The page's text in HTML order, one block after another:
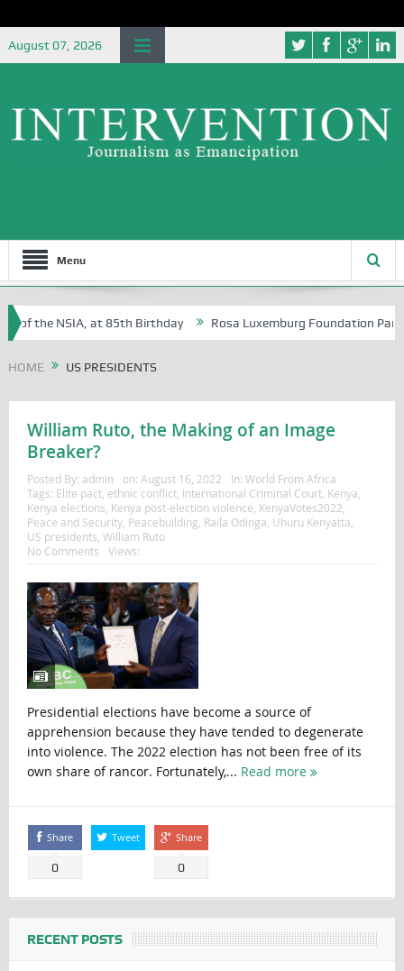
August 07, 2026
Menu
of the NSIA, at 85th Birthday Rosa Luxemburg Foundation
HOME US PRESIDENTS
William Ruto, the Making of an Image
Breaker?
Posted By: admin on: August 16, 2022 In: World From Africa
Tags: Elite pact, ethnic conflict, International Criminal Court, Kenya
Kenya elections Kenya post-election violence KenyaVotes2022
Peace and Security, Peacebuilding Raila Odinga Uhuru Kenyatta
US presidents William Ruto
No Comments
Views:
Presidential elections have become a source of
apprehension because they have tended to degenerate
into violence. The 2022 election has not been free of its
own share of rancor. Fortunately,... Read more
Share
0
Tweet Share
0
RECENT POSTS